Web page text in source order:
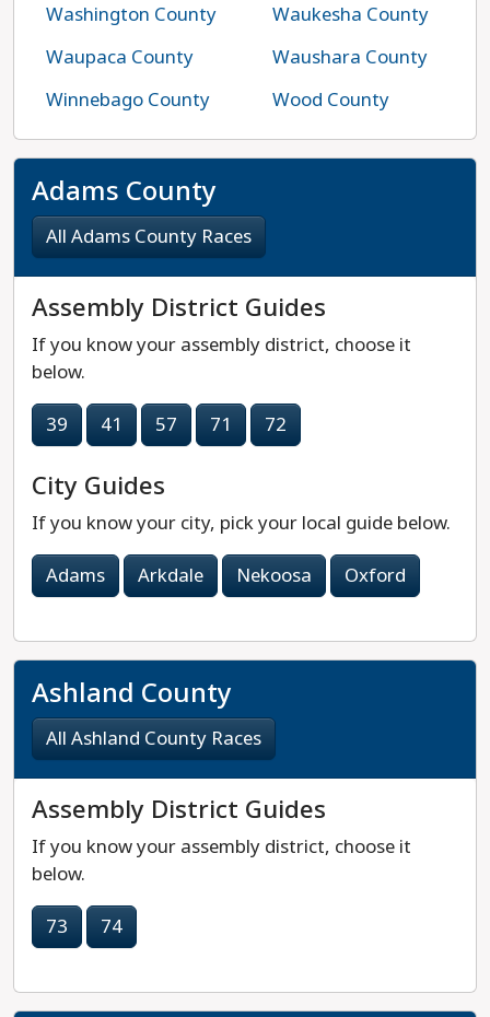
Washington County
Waukesha County
Waupaca County
Waushara County
Winnebago County
Wood County
Adams County
All Adams County Races
Assembly District Guides
If you know your assembly district, choose it
below.
39
41 57 71 72
City Guides
If you know your city, pick your local guide below.
Adams
Arkdale Nekoosa Oxford
Ashland County
All Ashland County Races
Assembly District Guides
If you know your assembly district, choose it
below.
73
74